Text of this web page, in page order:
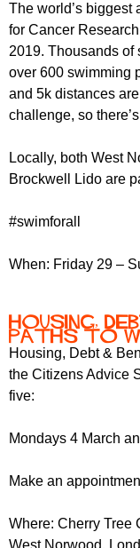
The world’s biggest
for Cancer
2019. Thousands of
over 600 swimming
and 5k distances
challenge, so
Locally, both West
Brockwell Lido are
#swimforall
When: Friday 29 –
Housing,
Paths to
Housing, Debt &
the Citizens Advice
five:
Mondays 4 March
Make an
Where: Cherry Tree
West Norwood,